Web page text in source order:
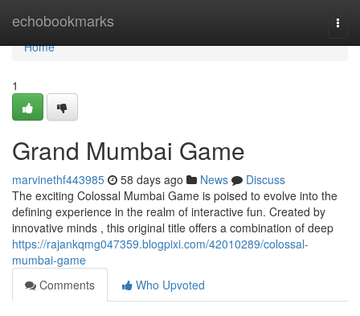
echobookmarks
Home
Home
1
Grand Mumbai Game
marvinethf443985 58 days ago News
Discuss
The exciting Colossal Mumbai Game is poised to evolve into the
defining experience in the realm of interactive fun. Created by
innovative minds , this original title offers a combination of deep
https://rajankqmg047359.blogpixi.com/42010289/colossal-
mumbai-game
Comments
Who Upvoted